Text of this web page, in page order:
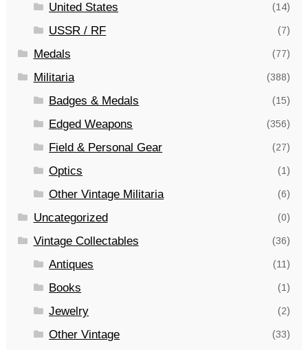
United States (14)
USSR / RF (7)
Medals (77)
Militaria (388)
Badges & Medals (15)
Edged Weapons (356)
Field & Personal Gear (27)
Optics (1)
Other Vintage Militaria (6)
Uncategorized (0)
Vintage Collectables (36)
Antiques (11)
Books (1)
Jewelry (2)
Other Vintage (33)